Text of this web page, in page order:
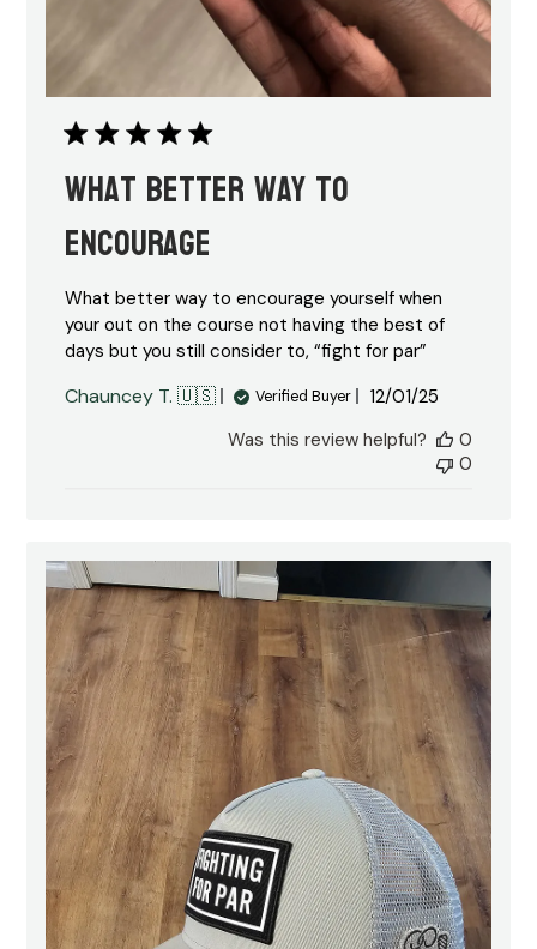
What better way to
encourage
What better way to encourage yourself when
your out on the course not having the best of
days but you still consider to, “fight for par”
Chauncey T. 🇺🇸 Verified Buyer
Published
12/01/25
Was this review helpful?
0
0